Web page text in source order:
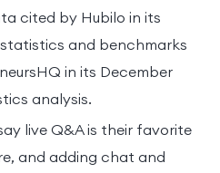
cited by Hubilo in its
and benchmarks
in its December
analysis.
live Q&A is their favorite
and adding chat and